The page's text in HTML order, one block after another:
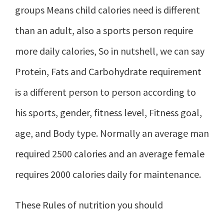
groups Means child calories need is different
than an adult, also a sports person require
more daily calories, So in nutshell, we can say
Protein, Fats and Carbohydrate requirement
is a different person to person according to
his sports, gender, fitness level, Fitness goal,
age, and Body type. Normally an average man
required 2500 calories and an average female
requires 2000 calories daily for maintenance.
These Rules of nutrition you should